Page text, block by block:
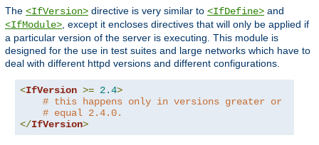
The <IfVersion> directive is very similar to <IfDefine> and
<IfModule> , except it encloses directives that will only be applied if
a particular version of the server is executing. This module is
designed for the use in test suites and large networks which have to
deal with different httpd versions and different configurations.
<IfVersion >= 2.4>
# this happens only in versions greater or
# equal 2.4.0.
</IfVersion>